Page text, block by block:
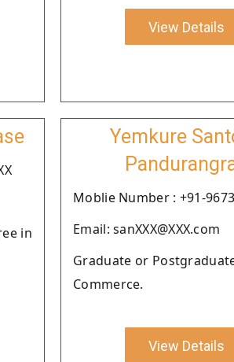
View Details
in
Yemkure
Moblie Number : +91-
Email: sanXXX@XXX.com
Graduate or
Commerce.
View Details